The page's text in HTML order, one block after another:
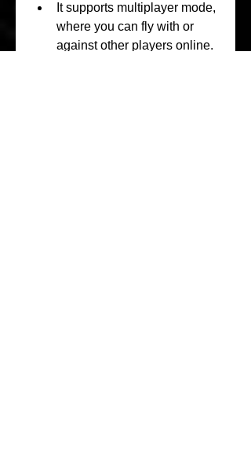
It supports multiplayer mode,
where you can fly with or
against other players online.